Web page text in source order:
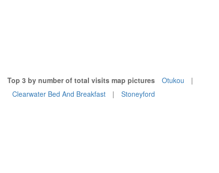
Top 3 by number of total visits map pictures Otukou
|
Clearwater Bed And Breakfast
| Stoneyford